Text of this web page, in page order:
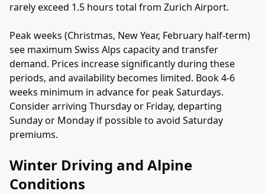
rarely exceed 1.5 hours total from Zurich Airport.
Peak weeks (Christmas, New Year, February half-term)
see maximum Swiss Alps capacity and transfer
demand. Prices increase significantly during these
periods, and availability becomes limited. Book 4-6
weeks minimum in advance for peak Saturdays.
Consider arriving Thursday or Friday, departing
Sunday or Monday if possible to avoid Saturday
premiums.
Winter Driving and Alpine
Conditions